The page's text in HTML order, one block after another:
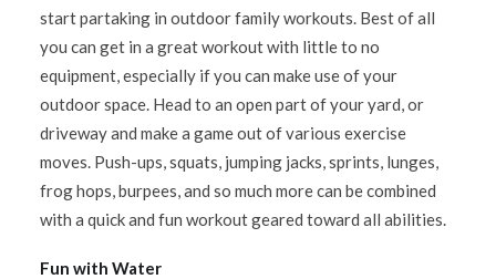
start partaking in outdoor family workouts. Best of all
you can get in a great workout with little to no
equipment, especially if you can make use of your
outdoor space. Head to an open part of your yard, or
driveway and make a game out of various exercise
moves. Push-ups, squats, jumping jacks, sprints, lunges,
frog hops, burpees, and so much more can be combined
with a quick and fun workout geared toward all abilities.
Fun with Water